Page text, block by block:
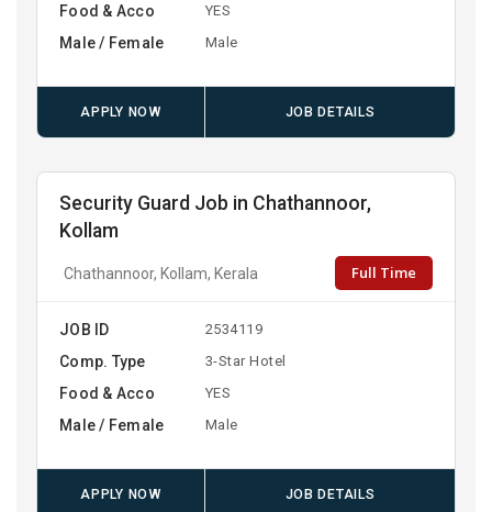
Food & Acco YES
Male / Female Male
APPLY NOW JOB DETAILS
Security Guard Job in Chathannoor,
Kollam
Chathannoor, Kollam, Kerala Full Time
JOB ID 2534119
Comp. Type 3-Star Hotel
Food & Acco YES
Male / Female Male
APPLY NOW JOB DETAILS